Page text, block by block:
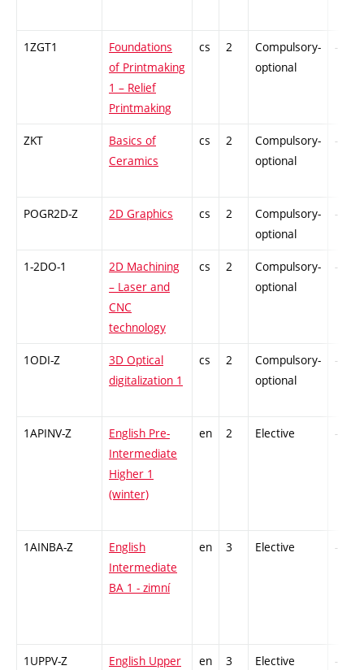
1ZGT1
Foundations
of Printmaking
1 – Relief
Printmaking
cs 2
Compulsory-
optional
-
ZKT
Basics of
Ceramics
cs 2
Compulsory-
optional
-
POGR2D-Z 2D Graphics cs 2
Compulsory-
optional
-
1-2DO-1
2D Machining
– Laser and
CNC
technology
cs 2
Compulsory-
optional
-
1ODI-Z
3D Optical
digitalization 1
cs 2
Compulsory-
optional
-
1APINV-Z
English Pre-
Intermediate
Higher 1
(winter)
en 2 Elective -
1AINBA-Z
English
Intermediate
BA 1 - zimní
en 3 Elective -
1UPPV-Z
English Upper
en 3 Elective -